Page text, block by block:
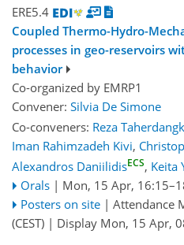
ERE5.4
Coupled Thermo-Hydro-
processes in geo-reservoirs
behavior
Co-organized by EMRP1
Convener: Silvia De Simone
Co-conveners: Reza
Iman Rahimzadeh Kivi,
Alexandros DaniilidisECS, Keita
Orals | Mon, 15 Apr, 16:15
Posters on site | Attendance
(CEST) | Display Mon, 15 Apr,